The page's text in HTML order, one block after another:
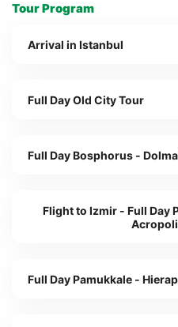
Tour Program
Arrival in Istanbul
Full Day Old City Tour
Full Day Bosphorus -
Flight to Izmir - Full Day
Full Day Pamukkale -